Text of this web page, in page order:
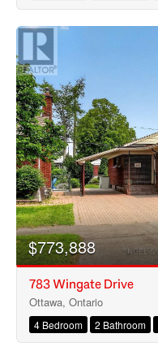
$773,888
783 Wingate Drive
Ottawa, Ontario
4 Bedroom 2 Bathroom